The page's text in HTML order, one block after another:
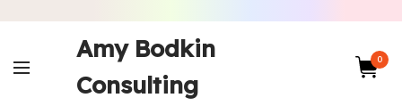
Amy Bodkin
Consulting
0